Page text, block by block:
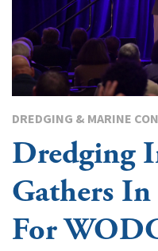
DREDGING & MARINE
Dredging
Gathers
For